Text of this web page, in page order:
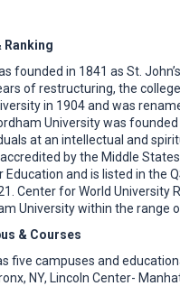
Ranking
founded in 1841 as St.
of restructuring, the
in 1904 and was
University was
at an intellectual and
by the Middle States
and is listed in the
Center for World University
University within the range
& Courses
five campuses and
NY, Lincoln Center-